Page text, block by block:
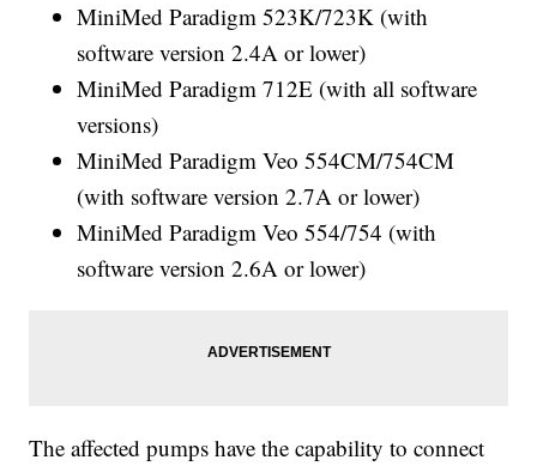
MiniMed Paradigm 523K/723K (with
software version 2.4A or lower)
MiniMed Paradigm 712E (with all software
versions)
MiniMed Paradigm Veo 554CM/754CM
(with software version 2.7A or lower)
MiniMed Paradigm Veo 554/754 (with
software version 2.6A or lower)
The affected pumps have the capability to connect